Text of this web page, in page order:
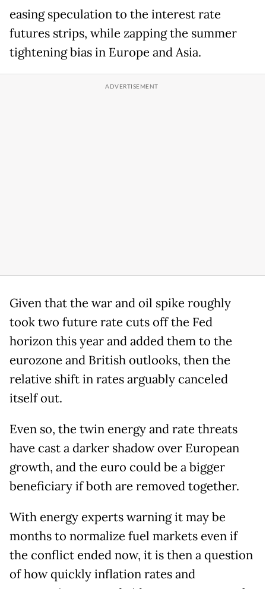
easing speculation to the interest rate
futures strips, while zapping the summer
tightening bias in Europe and Asia.
Given that the war and oil spike roughly
took two future rate cuts off the Fed
horizon this year and added them to the
eurozone and British outlooks, then the
relative shift in rates arguably canceled
itself out.
Even so, the twin energy and rate threats
have cast a darker shadow over European
growth, and the euro could be a bigger
beneficiary if both are removed together.
With energy experts warning it may be
months to normalize fuel markets even if
the conflict ended now, it is then a question
of how quickly inflation rates and